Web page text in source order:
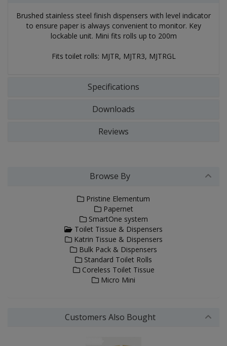
Brushed stainless steel finish dispensers with level indicator
to ensure paper is always convenient to monitor. Key
lockable unit. Mini fits rolls up to 200m
Fits toilet rolls: MJTR, MJTR3, MJTRGL
Specifications
Downloads
Reviews
Browse By
Pristine Elementum
Papernet
SmartOne system
Toilet Tissue & Dispensers
Katrin Tissue & Dispensers
Bulk Pack & Dispensers
Standard Toilet Rolls
Coreless Toilet Tissue
Micro Mini
Customers Also Bought